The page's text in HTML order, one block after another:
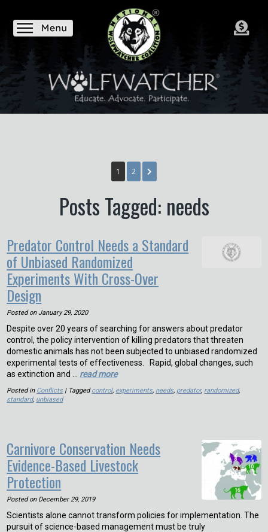
1 2
Posts Tagged: needs
Predator Control Needs a Standard
of Unbiased Randomized
Experiments With Cross-Over
Design
Posted on January 29, 2020
Despite over 20 years of searching for answers about predator
control, the policy intervention of killing predators that threaten
domestic animals has not been subjected to unbiased randomized
experimental tests of effectiveness. Rapid, global changes, such
as extinction and … read more
Posted in Conflicts | Taggedcontrol, experiments, needs, predator, randomized,
standard, unbiased
Carnivore Conservation Needs
Evidence-Based Livestock
Protection
Posted on December 29, 2019
Scientists alone cannot transform policies for implementation. The
pursuit of science-based management must be truly